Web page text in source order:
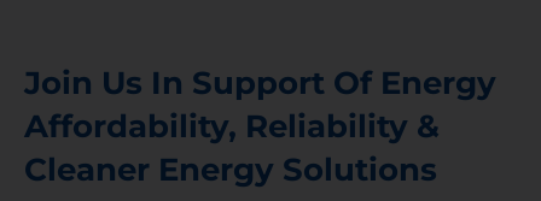
Join Us In Support Of Energy
Affordability, Reliability &
Cleaner Energy Solutions